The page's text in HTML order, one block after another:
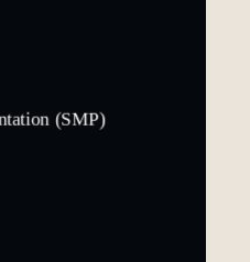
(SMP)